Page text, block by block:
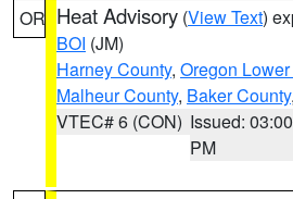
OR Heat Advisory (View Text)
BOI (JM)
Harney County, Oregon
Malheur County, Baker County
VTEC# 6 (CON) Issued: 03:00
PM